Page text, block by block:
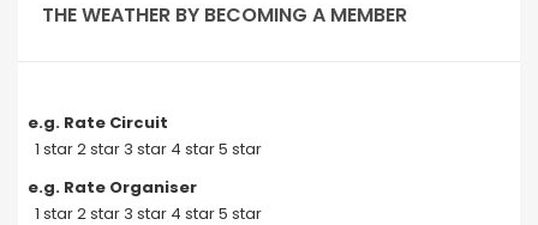
THE WEATHER BY BECOMING A MEMBER
e.g. Rate Circuit
1 star 2 star 3 star 4 star 5 star
e.g. Rate Organiser
1 star 2 star 3 star 4 star 5 star